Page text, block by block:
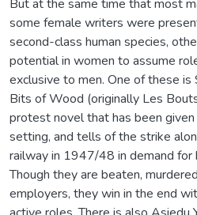
But at the same time that most
some female writers were
second-class human species,
potential in women to assume
exclusive to men. One of these is
Bits of Wood (originally Les
protest novel that has been
setting, and tells of the strike
railway in 1947/48 in demand
Though they are beaten,
employers, they win in the end